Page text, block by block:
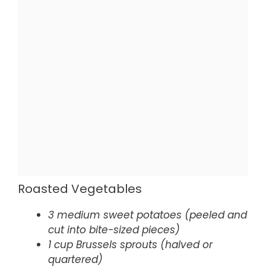
Roasted Vegetables
3 medium sweet potatoes (peeled and
cut into bite-sized pieces)
1 cup Brussels sprouts (halved or
quartered)